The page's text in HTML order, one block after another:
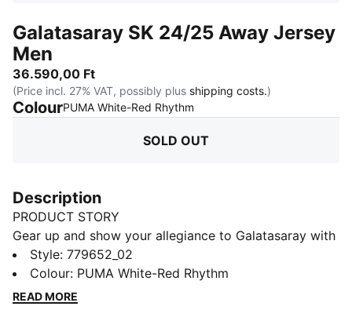
Galatasaray SK 24/25 Away Jersey
Men
36.590,00 Ft
(Price incl. 27% VAT, possibly plus shipping costs.)
ColourPUMA White-Red Rhythm
SOLD OUT
Description
PRODUCT STORY
Gear up and show your allegiance to Galatasaray with
the official 24/25 Away Jersey. It features moisture-
wicking dryCELL tech to keep you feeling cool and
comfortable.
Style: 779652_02
Colour: PUMA White-Red Rhythm
READ MORE